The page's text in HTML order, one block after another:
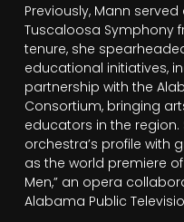
Previously, Mann
Tuscaloosa Symphony
tenure, she
educational initiatives,
partnership with the
Consortium, bringing
educators in the
orchestra’s profile with
as the world premiere of
Men,” an opera
Alabama Public